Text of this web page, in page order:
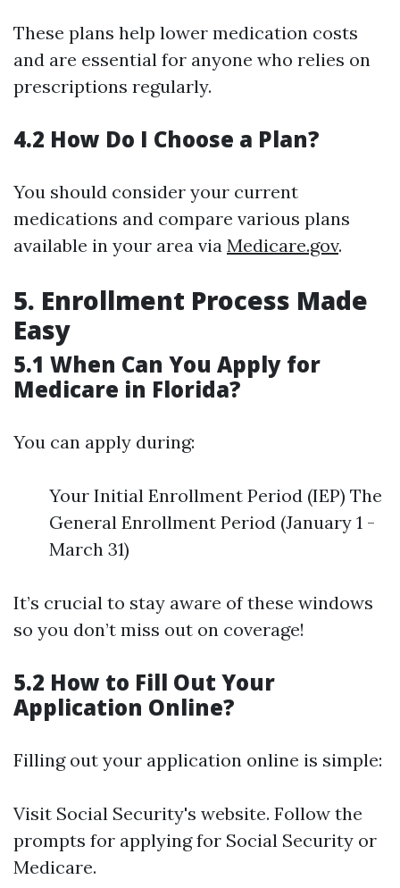
These plans help lower medication costs
and are essential for anyone who relies on
prescriptions regularly.
4.2 How Do I Choose a Plan?
You should consider your current
medications and compare various plans
available in your area via Medicare.gov.
5. Enrollment Process Made
Easy
5.1 When Can You Apply for
Medicare in Florida?
You can apply during:
Your Initial Enrollment Period (IEP) The
General Enrollment Period (January 1 -
March 31)
It’s crucial to stay aware of these windows
so you don’t miss out on coverage!
5.2 How to Fill Out Your
Application Online?
Filling out your application online is simple:
Visit Social Security's website. Follow the
prompts for applying for Social Security or
Medicare.